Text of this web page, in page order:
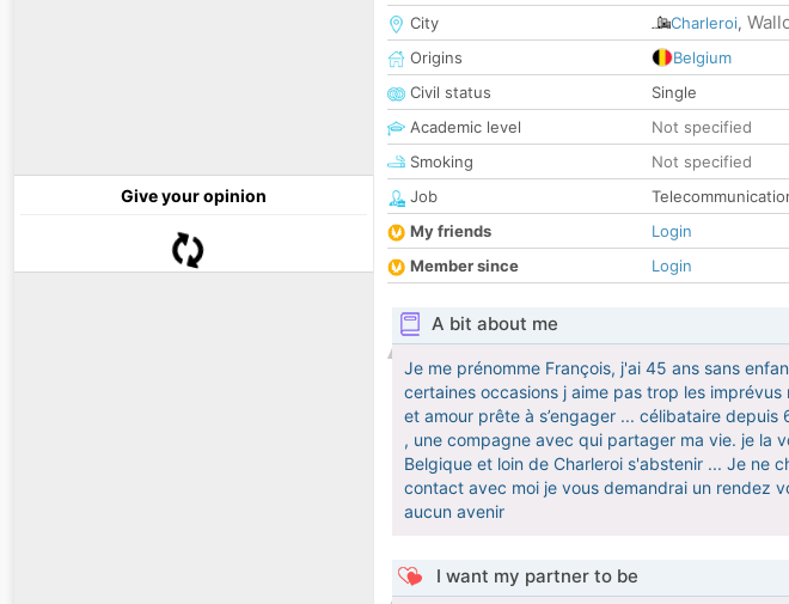
Give your opinion
City
Charleroi,
Origins
Belgium
Civil status
Single
Academic level
Not specified
Smoking
Not specified
Job
My friends
Login
Member since
Login
A bit about me
Je me prénomme François, j'ai 45 ans sans
certaines occasions j aime pas trop les
et amour prête à s’engager ... célibataire
, une compagne avec qui partager ma vie. je la
Belgique et loin de Charleroi s'abstenir ... Je ne
contact avec moi je vous demandrai un rendez
aucun avenir
I want my partner to be